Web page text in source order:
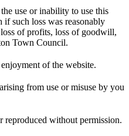
use or inability to use this
such loss was reasonably
of profits, loss of goodwill,
Town Council.
of the website.
from use or misuse by you
reproduced without permission.